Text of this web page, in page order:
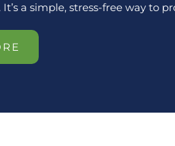
a simple, stress-free way to